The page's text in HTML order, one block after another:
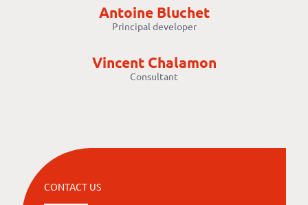
Antoine Bluchet
Principal developer
Vincent Chalamon
Consultant
CONTACT US